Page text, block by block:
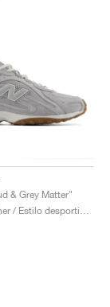
& Grey Matter"